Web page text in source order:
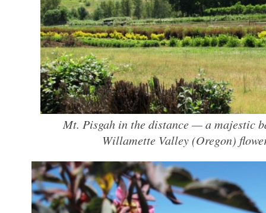
Mt. Pisgah in the distance — a majestic
Willamette Valley (Oregon)